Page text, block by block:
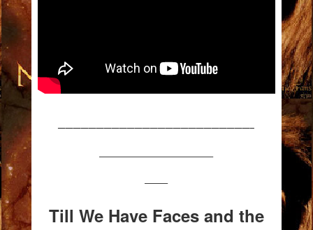
—————————————————————————–
————————————–
——–
Till We Have Faces and the